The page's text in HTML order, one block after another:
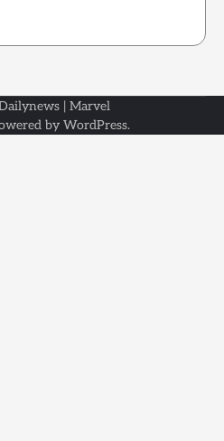
| Marvel
by WordPress.